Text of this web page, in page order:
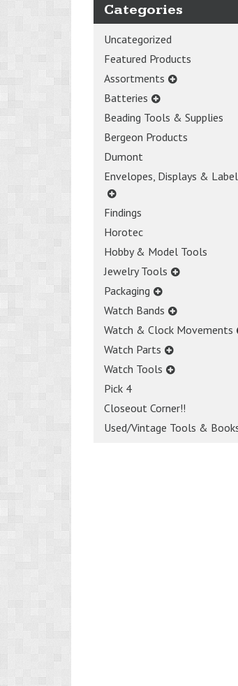
Categories
Uncategorized
Featured Products
Assortments
Batteries
Beading Tools & Supplies
Bergeon Products
Dumont
Envelopes, Displays &
Findings
Horotec
Hobby & Model Tools
Jewelry Tools
Packaging
Watch Bands
Watch & Clock Movements
Watch Parts
Watch Tools
Pick 4
Closeout Corner!!
Used/Vintage Tools &